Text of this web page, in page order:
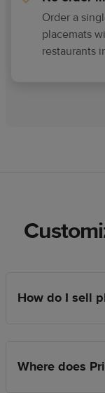
Order a
placemats
restaurants
How do I sell
Where does